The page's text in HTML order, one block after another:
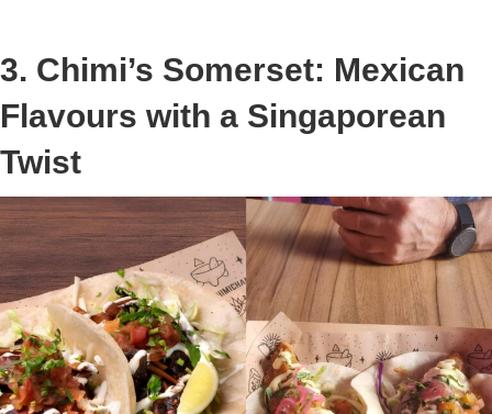
3. Chimi’s Somerset: Mexican
Flavours with a Singaporean
Twist